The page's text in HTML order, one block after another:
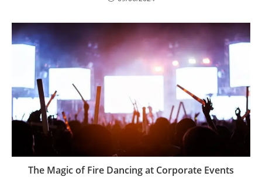
The Magic of Fire Dancing at Corporate Events